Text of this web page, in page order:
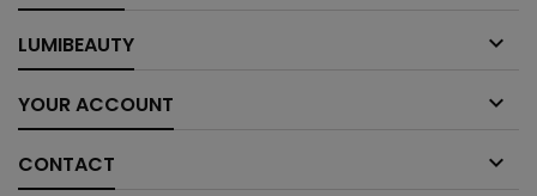
LUMIBEAUTY 
YOUR ACCOUNT 
CONTACT 